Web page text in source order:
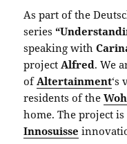
As part of the
series
speaking with
project Alfred. We
of Altertainment‘s
residents of the
home. The project
Innosuisse